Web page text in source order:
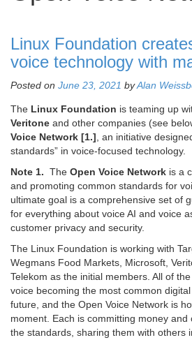
Linux Foundation
voice technology with
Posted on June 23, 2021 byAlan
The Linux Foundation is teaming up
Veritone and other companies (see
Voice Network [1.], an initiative
standards” in voice-focused technology.
Note 1. The Open Voice Network is a
and promoting common standards for
ultimate goal is a comprehensive set of
for everything about voice AI and voice
customer privacy and security.
The Linux Foundation is working with
Wegmans Food Markets, Microsoft,
Telekom as the initial members. All of
voice becoming the most common
future, and the Open Voice Network is
moment. Each is committing money
the standards, sharing them with others